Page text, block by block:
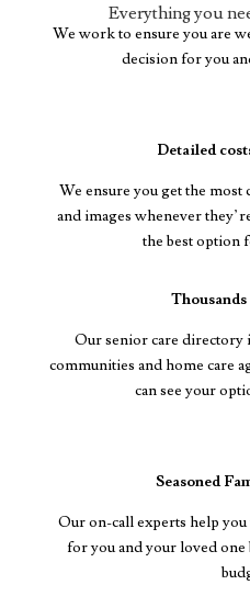
Everything you
We work to ensure you are
decision for you
Detailed
We ensure you get the
and images whenever
the best option
Our senior care directory
communities and home care
can see your
Seasoned
Our on-call experts help
for you and your loved